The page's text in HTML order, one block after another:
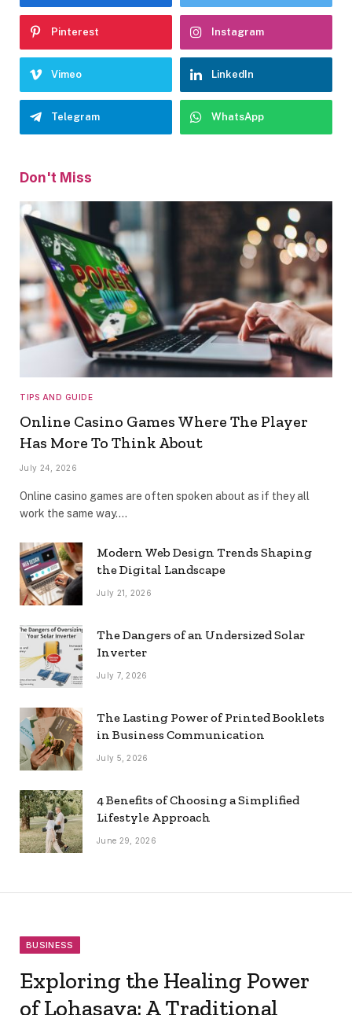
Pinterest Instagram
Vimeo LinkedIn
Telegram WhatsApp
Don't Miss
TIPS AND GUIDE
Online Casino Games Where The Player
Has More To Think About
July 24, 2026
Online casino games are often spoken about as if they all
work the same way.…
Modern Web Design Trends Shaping
the Digital Landscape
July 21, 2026
The Dangers of an Undersized Solar
Inverter
July 7, 2026
The Lasting Power of Printed Booklets
in Business Communication
July 5, 2026
4 Benefits of Choosing a Simplified
Lifestyle Approach
June 29, 2026
BUSINESS
Exploring the Healing Power
of Lohasava: A Traditional